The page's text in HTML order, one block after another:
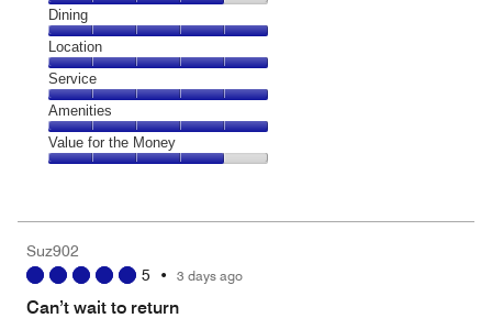
Cleanliness,
4
out
of
5
Dining
Dining,
5
out
of
5
Location
Location,
5
out
of
5
Service
Service,
5
out
Amenities
Amenities,
5
5
Value for the Money
4
out
Suz902
5 • 3 days ago
Can’t wait to return